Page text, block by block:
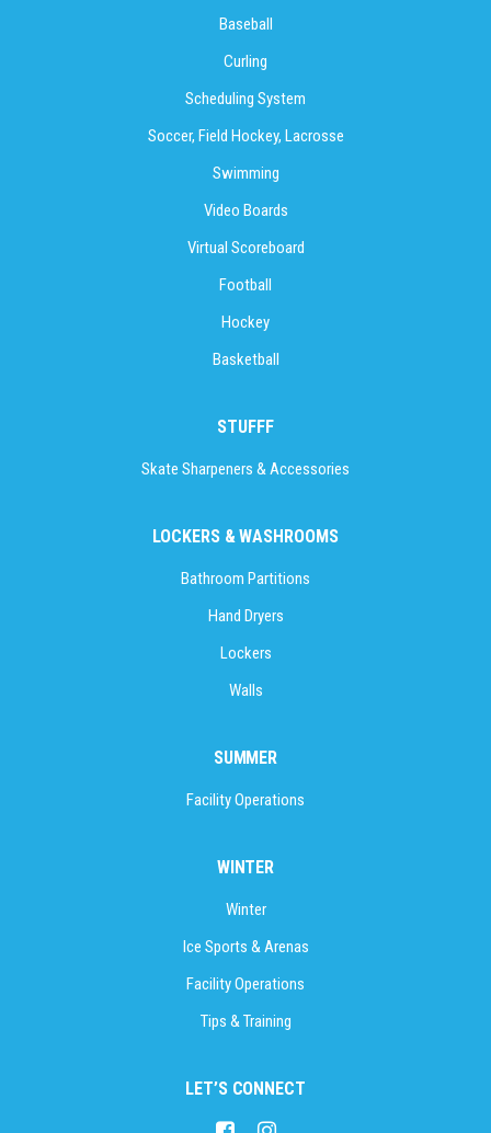
Baseball
Curling
Scheduling System
Soccer, Field Hockey, Lacrosse
Swimming
Video Boards
Virtual Scoreboard
Football
Hockey
Basketball
STUFFF
Skate Sharpeners & Accessories
LOCKERS & WASHROOMS
Bathroom Partitions
Hand Dryers
Lockers
Walls
SUMMER
Facility Operations
WINTER
Winter
Ice Sports & Arenas
Facility Operations
Tips & Training
LET’S CONNECT